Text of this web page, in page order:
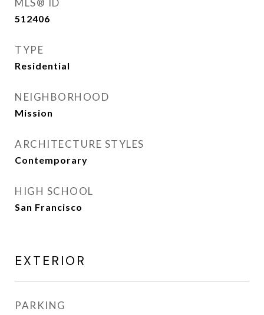
MLS® ID
512406
TYPE
Residential
NEIGHBORHOOD
Mission
ARCHITECTURE STYLES
Contemporary
HIGH SCHOOL
San Francisco
EXTERIOR
PARKING